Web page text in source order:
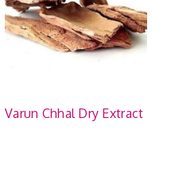
Varun Chhal Dry Extract